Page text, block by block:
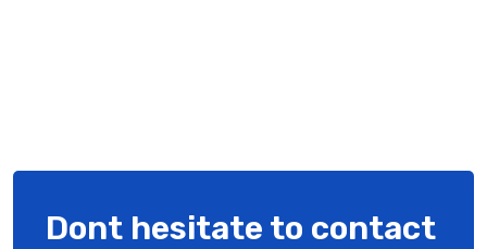
Dont hesitate to contact